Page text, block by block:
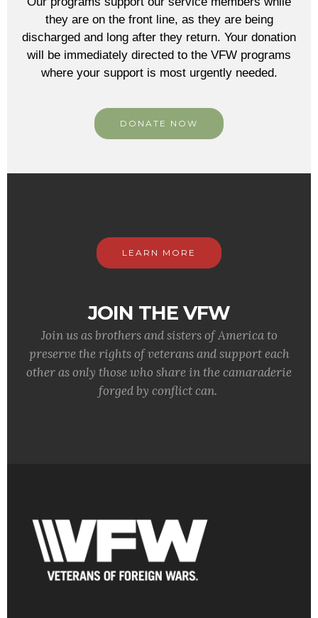
they are on the front line, as they are being
discharged and long after they return. Your donation
will be immediately directed to the VFW programs
where your support is most urgently needed.
DONATE NOW
LEARN MORE
JOIN THE VFW
Join us as brothers and sisters of America to
preserve the rights of veterans and support each
other as only those who share in the camaraderie
forged by conflict can.